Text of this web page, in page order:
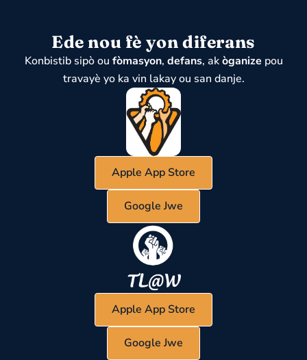
Ede nou fè yon diferans
Konbistib sipò ou fòmasyon, defans, akòganize pou
travayè yo ka vin lakay ou san danje.
Apple App Store
Google Jwe
Apple App Store
Google Jwe